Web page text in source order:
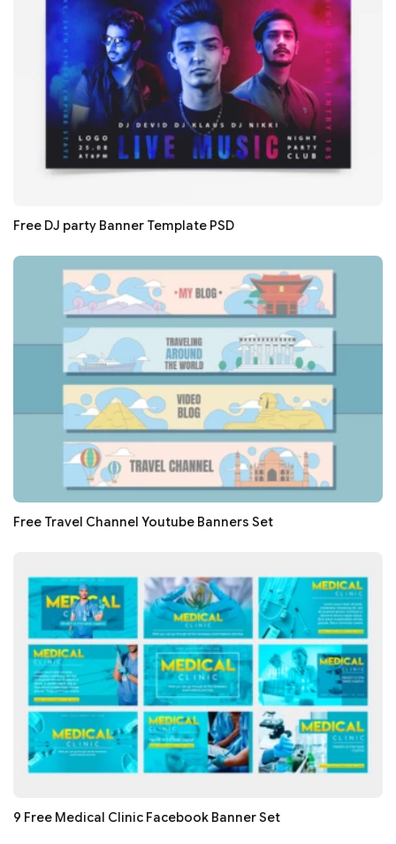
Free DJ party Banner Template PSD
Free Travel Channel Youtube Banners Set
9 Free Medical Clinic Facebook Banner Set